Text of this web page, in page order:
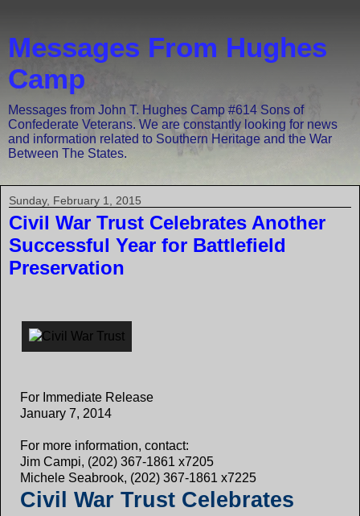
Messages From Hughes
Camp
Messages from John T. Hughes Camp #614 Sons of
Confederate Veterans. We are constantly looking for news
and information related to Southern Heritage and the War
Between The States.
Sunday, February 1, 2015
Civil War Trust Celebrates Another
Successful Year for Battlefield
Preservation
For Immediate Release
January 7, 2014
For more information, contact:
Jim Campi, (202) 367-1861 x7205
Michele Seabrook, (202) 367-1861 x7225
Civil War Trust Celebrates